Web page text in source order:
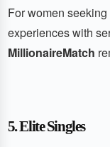
For women seeking
experiences with
MillionaireMatch
5. Elite Singles